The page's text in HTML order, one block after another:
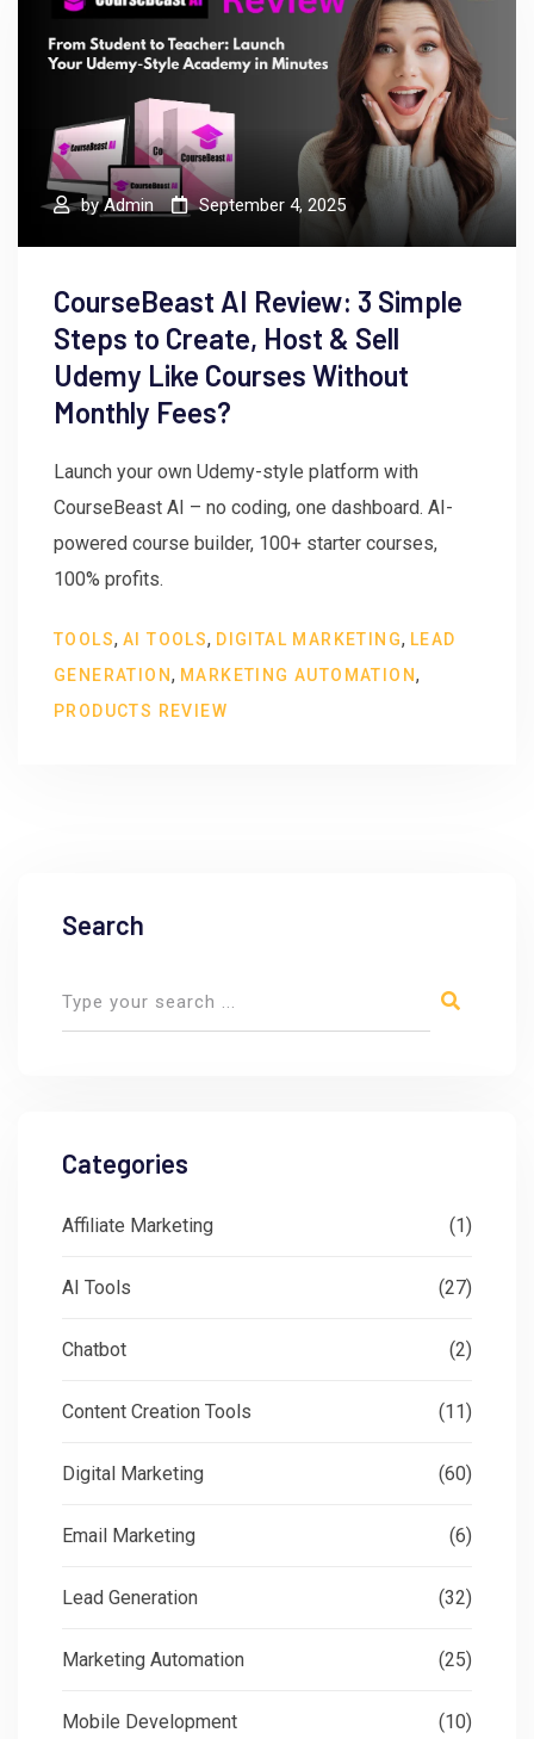
byAdmin September 4, 2025
CourseBeast AI Review: 3 Simple
Steps to Create, Host & Sell
Udemy Like Courses Without
Monthly Fees?
Launch your own Udemy-style platform with
CourseBeast AI – no coding, one dashboard. AI-
powered course builder, 100+ starter courses,
100% profits.
TOOLS, AI TOOLS, DIGITAL MARKETING, LEAD
GENERATION, MARKETING AUTOMATION,
PRODUCTS REVIEW
Search
Categories
Affiliate Marketing (1)
AI Tools (27)
Chatbot (2)
Content Creation Tools (11)
Digital Marketing (60)
Email Marketing (6)
Lead Generation (32)
Marketing Automation (25)
Mobile Development (10)